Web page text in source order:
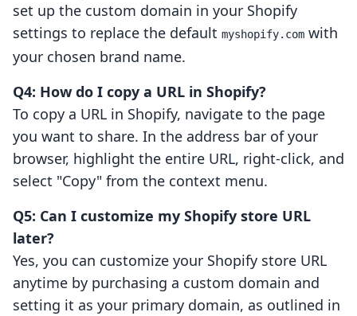
set up the custom domain in your Shopify
settings to replace the default myshopify.com with
your chosen brand name.
Q4: How do I copy a URL in Shopify?
To copy a URL in Shopify, navigate to the page
you want to share. In the address bar of your
browser, highlight the entire URL, right-click, and
select "Copy" from the context menu.
Q5: Can I customize my Shopify store URL
later?
Yes, you can customize your Shopify store URL
anytime by purchasing a custom domain and
setting it as your primary domain, as outlined in